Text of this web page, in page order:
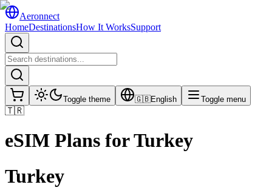
Aeronnect
HomeDestinationsHow It WorksSupport
Toggle theme 🇬🇧English Toggle menu
🇹🇷
eSIM Plans forTurkey
Turkey